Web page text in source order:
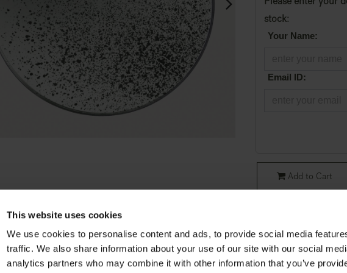
This website uses cookies
We use cookies to personalise content and ads, to provide social media
traffic. We also share information about your use of our site with our social
analytics partners who may combine it with other information that you’ve
Please enter your
stock:
Your Name:
Email ID:
Add to Cart
Collection
Aged Mirrors